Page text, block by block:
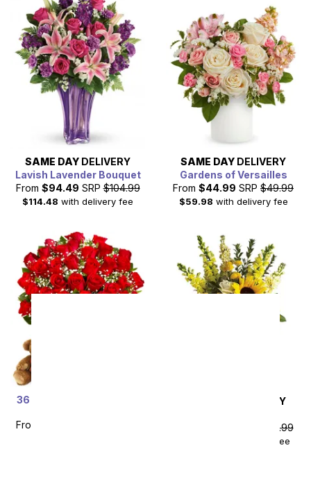
SAME DAY DELIVERY
Lavish Lavender Bouquet
From $94.49 SRP $104.99
$114.48 with delivery fee
SAME DAY DELIVERY
Gardens of Versailles
From $44.99 SRP $49.99
$59.98 with delivery fee
36 Red Rose Bundle with
From
DELIVERY
$94.99
with delivery fee